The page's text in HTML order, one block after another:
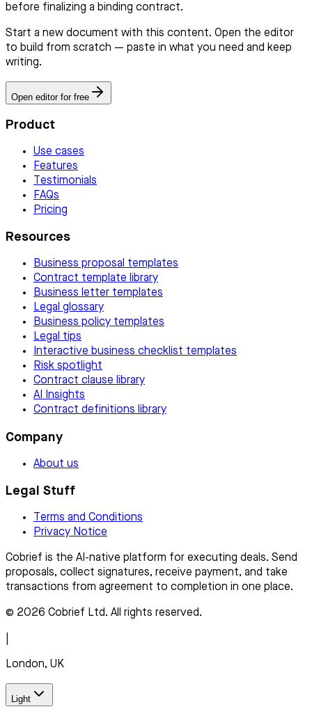
before finalizing a binding contract.
Start a new document with this content. Open the editor
to build from scratch — paste in what you need and keep
writing.
Open editor for free
Product
Use cases
Features
Testimonials
FAQs
Pricing
Resources
Business proposal templates
Contract template library
Business letter templates
Legal glossary
Business policy templates
Legal tips
Interactive business checklist templates
Risk spotlight
Contract clause library
AI Insights
Contract definitions library
Company
About us
Legal Stuff
Terms and Conditions
Privacy Notice
Cobrief is the AI-native platform for executing deals. Send
proposals, collect signatures, receive payment, and take
transactions from agreement to completion in one place.
© 2026 Cobrief Ltd. All rights reserved.
London, UK
Light